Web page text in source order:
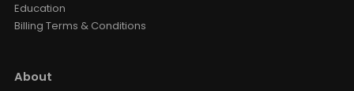
Education
Billing Terms & Conditions
About